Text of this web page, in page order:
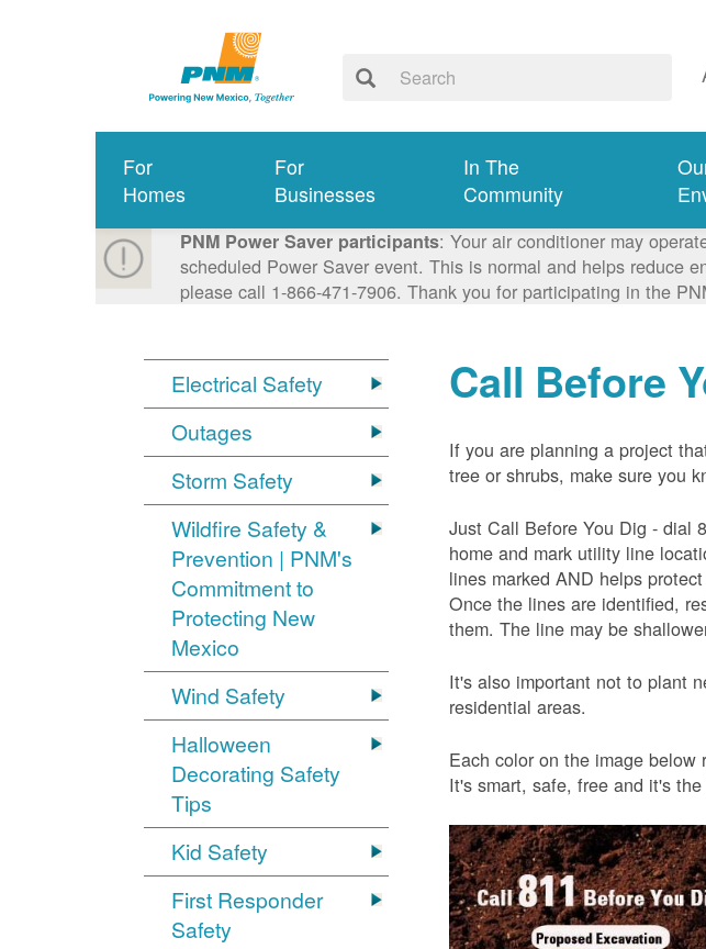
For
Homes
For
Businesses
In The
Community
PNM Power Saver participants: Your air conditioner may
scheduled Power Saver event. This is normal and helps reduce
please call 1-866-471-7906. Thank you for participating in the
Electrical Safety
Outages
Storm Safety
Wildfire Safety &
Prevention | PNM's
Commitment to
Protecting New
Mexico
Wind Safety
Halloween
Decorating Safety
Tips
Kid Safety
First Responder
Safety
Call Before
If you are planning a project
tree or shrubs, make sure you
Just Call Before You Dig - dial
home and mark utility line
lines marked AND helps
Once the lines are identified,
them. The line may be
It's also important not to plant
residential areas.
Each color on the image
It's smart, safe, free and it's the